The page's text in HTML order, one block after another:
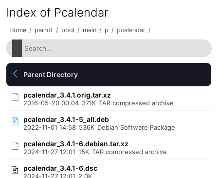
Index of Pcalendar
Home / parrot / pool / main / p / pcalendar /
Parent Directory
pcalendar_3.4.1.orig.tar.xz
2016-05-20 00:04 371K TAR compressed archive
pcalendar_3.4.1-5_all.deb
2022-11-01 14:58 536K Debian Software Package
pcalendar_3.4.1-6.debian.tar.xz
2024-11-27 12:01 15K TAR compressed archive
pcalendar_3.4.1-6.dsc
2024-11-27 12:01 2.0K